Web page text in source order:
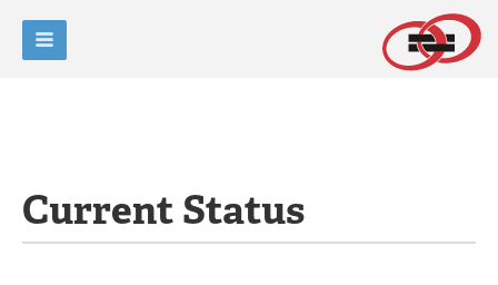
Current Status